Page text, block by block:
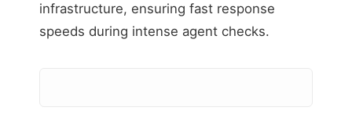
infrastructure, ensuring fast response
speeds during intense agent checks.